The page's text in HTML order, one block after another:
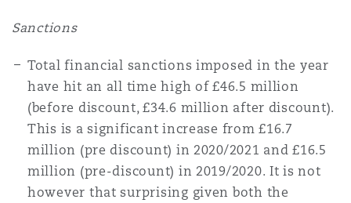
Sanctions
Total financial sanctions imposed in the year
have hit an all time high of £46.5 million
(before discount, £34.6 million after discount).
This is a significant increase from £16.7
million (pre discount) in 2020/2021 and £16.5
million (pre-discount) in 2019/2020. It is not
however that surprising given both the